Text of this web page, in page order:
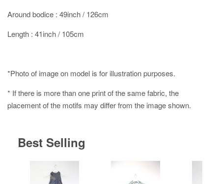
Around bodice : 49inch / 126cm
Length : 41inch / 105cm
*Photo of image on model is for illustration purposes.
* If there is more than one print of the same fabric, the
placement of the motifs may differ from the image shown.
Best Selling